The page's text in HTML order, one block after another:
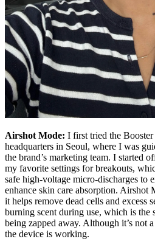
Airshot Mode: I first tried the
headquarters in Seoul, where I was
the brand’s marketing team. I started
my favorite settings for breakouts,
safe high-voltage micro-discharges to
enhance skin care absorption. Airshot
it helps remove dead cells and excess
burning scent during use, which is the
being zapped away. Although it’s not
the device is working.